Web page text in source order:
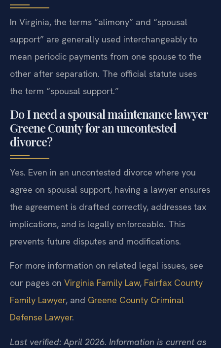
In Virginia, the terms “alimony” and “spousal
support” are generally used interchangeably to
mean periodic payments from one spouse to the
other after separation. The official statute uses
the term “spousal support.”
Do I need a spousal maintenance lawyer
Greene County for an uncontested
divorce?
Yes. Even in an uncontested divorce where you
agree on spousal support, having a lawyer ensures
the agreement is drafted correctly, addresses tax
implications, and is legally enforceable. This
prevents future disputes and modifications.
For more information on related legal issues, see
our pages on Virginia Family Law, Fairfax County
Family Lawyer, and Greene County Criminal
Defense Lawyer.
Last verified: April 2026. Information is current as